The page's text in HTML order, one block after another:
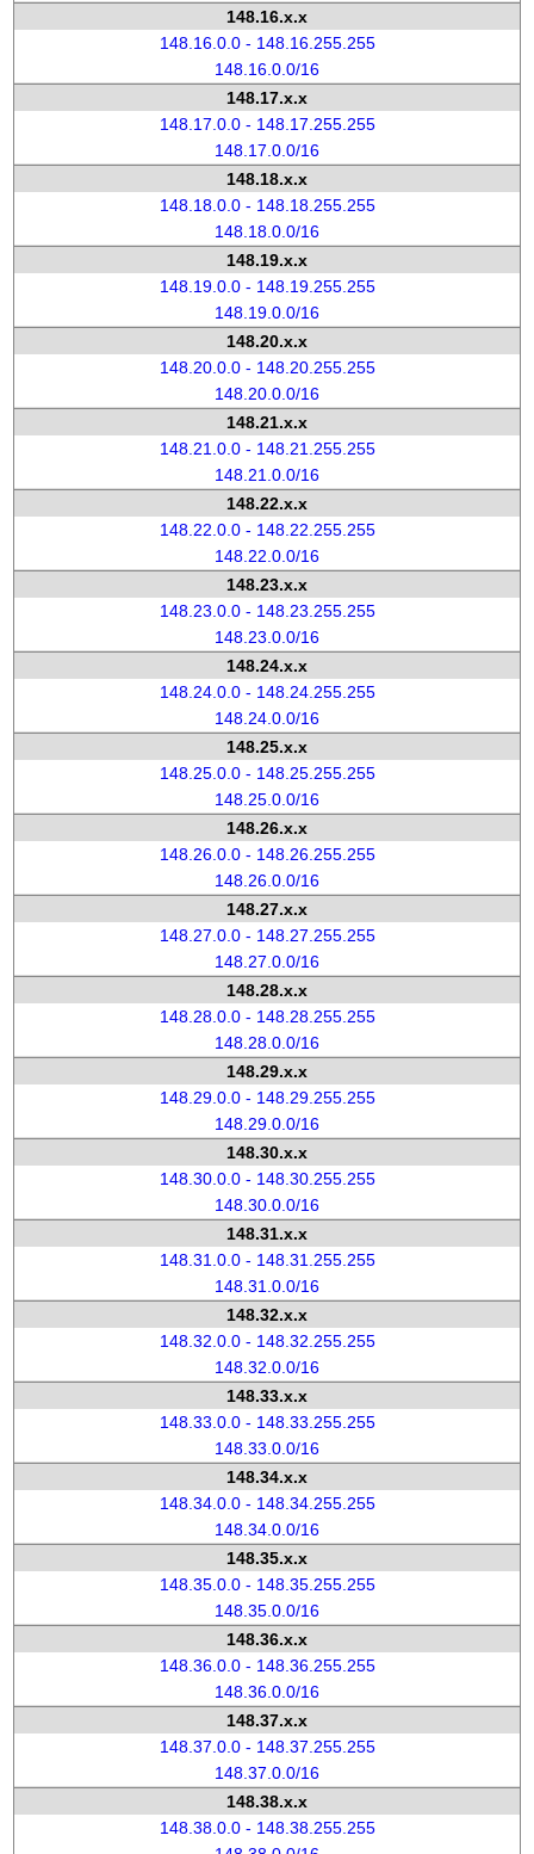
148.16.x.x
148.16.0.0 - 148.16.255.255
148.16.0.0/16
148.17.x.x
148.17.0.0 - 148.17.255.255
148.17.0.0/16
148.18.x.x
148.18.0.0 - 148.18.255.255
148.18.0.0/16
148.19.x.x
148.19.0.0 - 148.19.255.255
148.19.0.0/16
148.20.x.x
148.20.0.0 - 148.20.255.255
148.20.0.0/16
148.21.x.x
148.21.0.0 - 148.21.255.255
148.21.0.0/16
148.22.x.x
148.22.0.0 - 148.22.255.255
148.22.0.0/16
148.23.x.x
148.23.0.0 - 148.23.255.255
148.23.0.0/16
148.24.x.x
148.24.0.0 - 148.24.255.255
148.24.0.0/16
148.25.x.x
148.25.0.0 - 148.25.255.255
148.25.0.0/16
148.26.x.x
148.26.0.0 - 148.26.255.255
148.26.0.0/16
148.27.x.x
148.27.0.0 - 148.27.255.255
148.27.0.0/16
148.28.x.x
148.28.0.0 - 148.28.255.255
148.28.0.0/16
148.29.x.x
148.29.0.0 - 148.29.255.255
148.29.0.0/16
148.30.x.x
148.30.0.0 - 148.30.255.255
148.30.0.0/16
148.31.x.x
148.31.0.0 - 148.31.255.255
148.31.0.0/16
148.32.x.x
148.32.0.0 - 148.32.255.255
148.32.0.0/16
148.33.x.x
148.33.0.0 - 148.33.255.255
148.33.0.0/16
148.34.x.x
148.34.0.0 - 148.34.255.255
148.34.0.0/16
148.35.x.x
148.35.0.0 - 148.35.255.255
148.35.0.0/16
148.36.x.x
148.36.0.0 - 148.36.255.255
148.36.0.0/16
148.37.x.x
148.37.0.0 - 148.37.255.255
148.37.0.0/16
148.38.x.x
148.38.0.0 - 148.38.255.255